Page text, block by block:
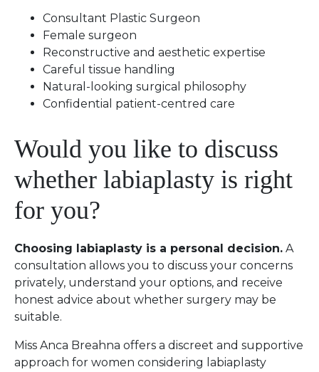
Consultant Plastic Surgeon
Female surgeon
Reconstructive and aesthetic expertise
Careful tissue handling
Natural-looking surgical philosophy
Confidential patient-centred care
Would you like to discuss
whether labiaplasty is right
for you?
Choosing labiaplasty is a personal decision. A
consultation allows you to discuss your concerns
privately, understand your options, and receive
honest advice about whether surgery may be
suitable.
Miss Anca Breahna offers a discreet and supportive
approach for women considering labiaplasty